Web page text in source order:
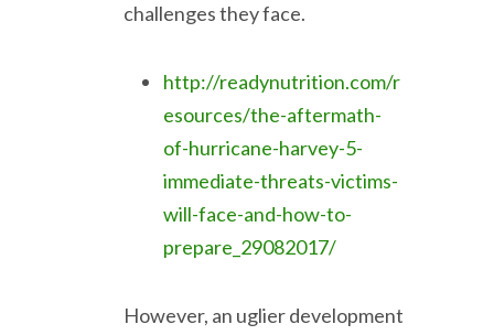
challenges they face.
http://readynutrition.com/r
esources/the-aftermath-
of-hurricane-harvey-5-
immediate-threats-victims-
will-face-and-how-to-
prepare_29082017/
However, an uglier development